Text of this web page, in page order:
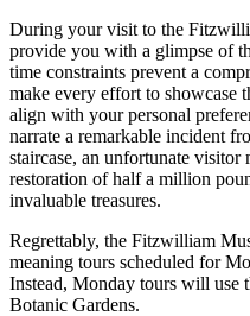
During your visit to the
provide you with a glimpse of
time constraints prevent a
make every effort to showcase
align with your personal
narrate a remarkable incident
staircase, an unfortunate visitor
restoration of half a million
invaluable treasures.
Regrettably, the Fitzwilliam
meaning tours scheduled for
Instead, Monday tours will use
Botanic Gardens.